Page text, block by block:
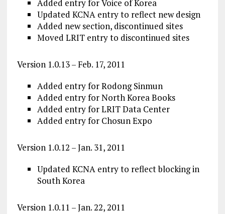
Added entry for Voice of Korea
Updated KCNA entry to reflect new design
Added new section, discontinued sites
Moved LRIT entry to discontinued sites
Version 1.0.13 – Feb. 17, 2011
Added entry for Rodong Sinmun
Added entry for North Korea Books
Added entry for LRIT Data Center
Added entry for Chosun Expo
Version 1.0.12 – Jan. 31, 2011
Updated KCNA entry to reflect blocking in
South Korea
Version 1.0.11 – Jan. 22, 2011